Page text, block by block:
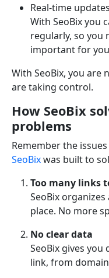
Real-time
With SeoBix you
regularly, so you
important for
With SeoBix, you are
are taking control.
How SeoBix
problems
Remember the
SeoBixwas built to
Too many links
SeoBix
place. No more
No clear data
SeoBix gives
link, from